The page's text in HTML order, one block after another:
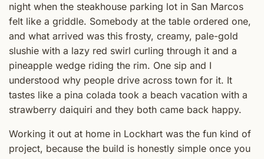
night when the steakhouse parking lot in San Marcos
felt like a griddle. Somebody at the table ordered one,
and what arrived was this frosty, creamy, pale-gold
slushie with a lazy red swirl curling through it and a
pineapple wedge riding the rim. One sip and I
understood why people drive across town for it. It
tastes like a pina colada took a beach vacation with a
strawberry daiquiri and they both came back happy.
Working it out at home in Lockhart was the fun kind of
project, because the build is honestly simple once you